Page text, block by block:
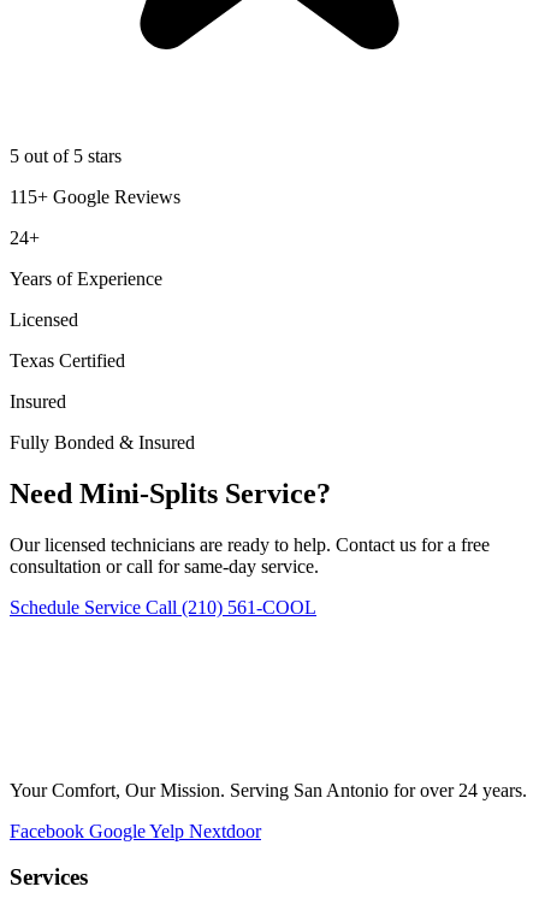
5 out of 5 stars
115+ Google Reviews
24+
Years of Experience
Licensed
Texas Certified
Insured
Fully Bonded & Insured
Need Mini-Splits Service?
Our licensed technicians are ready to help. Contact us for a free
consultation or call for same-day service.
Schedule Service Call (210) 561-COOL
Your Comfort, Our Mission. Serving San Antonio for over 24 years.
Facebook GoogleYelp Nextdoor
Services